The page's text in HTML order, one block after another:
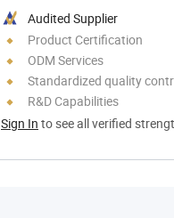
Audited Supplier
Product Certification
ODM Services
Standardized quality
R&D Capabilities
Sign In to see all verified